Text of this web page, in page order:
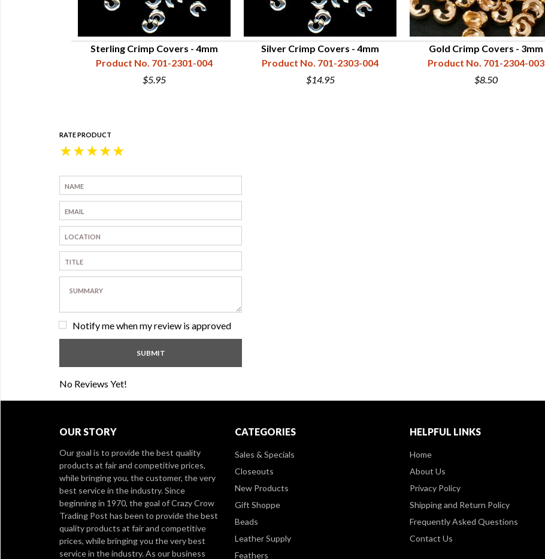
Sterling Crimp Covers - 4mm
Product No. 701-2301-004
$5.95
Silver Crimp Covers - 4mm
Product No. 701-2303-004
$14.95
Gold Crimp Covers - 3mm
Product No. 701-2304-003
$8.50
RATE PRODUCT
★
★
★
★
★
Notify me when my review is approved
No Reviews Yet!
OUR STORY
Our goal is to provide the best quality
products at fair and competitive prices,
while bringing you, the customer, the very
best service in the industry. Since
beginning in 1970, the goal of Crazy Crow
Trading Post has been to provide the best
quality products at fair and competitive
prices, while bringing you the very best
service in the industry. As our business
CATEGORIES
Sales & Specials
Closeouts
New Products
Gift Shoppe
Beads
Leather Supply
Feathers
HELPFUL LINKS
Home
About Us
Privacy Policy
Shipping and Return Policy
Frequently Asked Questions
Contact Us